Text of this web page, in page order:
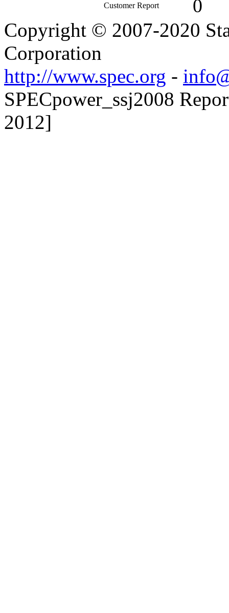
Customer Report 0
Copyright © 2007-2020
Corporation
http://www.spec.org -
SPECpower_ssj2008
2012]